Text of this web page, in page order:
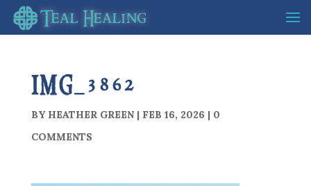
IMG_3862
BY HEATHER GREEN| FEB 16, 2026 | 0
COMMENTS